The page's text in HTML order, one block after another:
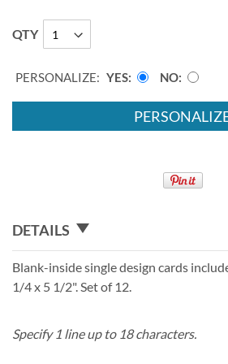
QTY
PERSONALIZE: YES NO
DETAILS
Blank-inside single design cards
1/4 x 5 1/2". Set of 12.
Specify 1 line up to 18 characters.